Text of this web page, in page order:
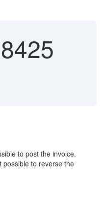
to post the invoice.
to reverse the